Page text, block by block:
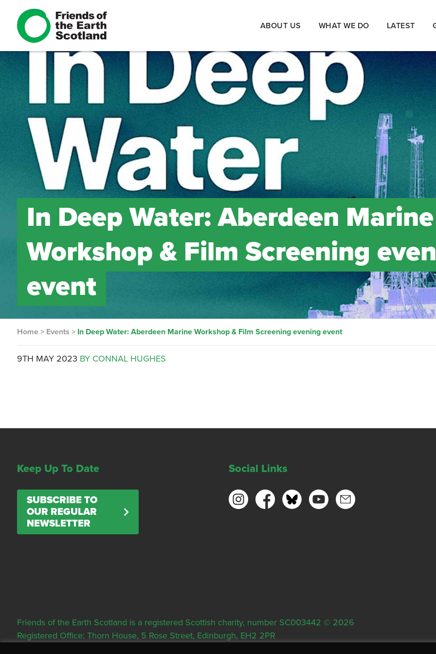
ABOUT US WHAT WE DO LATEST
In Deep Water: Aberdeen Marine
Workshop & Film Screening
event
Home > Events > In Deep Water: Aberdeen Marine Workshop & Film Screening evening event
9TH MAY 2023 BY CONNAL HUGHES
Keep Up To Date
SUBSCRIBE TO
OUR REGULAR
NEWSLETTER
Social Links
Friends of the Earth Scotland is a registered Scottish charity, number SC003442 © 2026
Registered Office: Thorn House, 5 Rose Street, Edinburgh, EH2 2PR